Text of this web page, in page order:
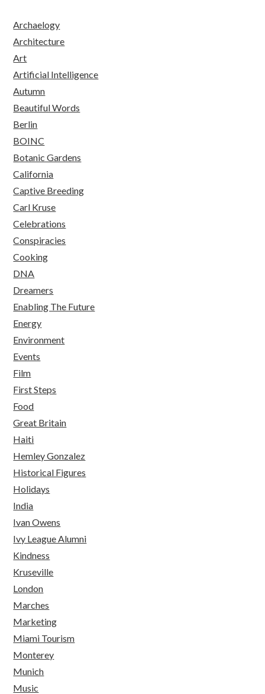
Archaelogy
Architecture
Art
Artificial Intelligence
Autumn
Beautiful Words
Berlin
BOINC
Botanic Gardens
California
Captive Breeding
Carl Kruse
Celebrations
Conspiracies
Cooking
DNA
Dreamers
Enabling The Future
Energy
Environment
Events
Film
First Steps
Food
Great Britain
Haiti
Hemley Gonzalez
Historical Figures
Holidays
India
Ivan Owens
Ivy League Alumni
Kindness
Kruseville
London
Marches
Marketing
Miami Tourism
Monterey
Munich
Music